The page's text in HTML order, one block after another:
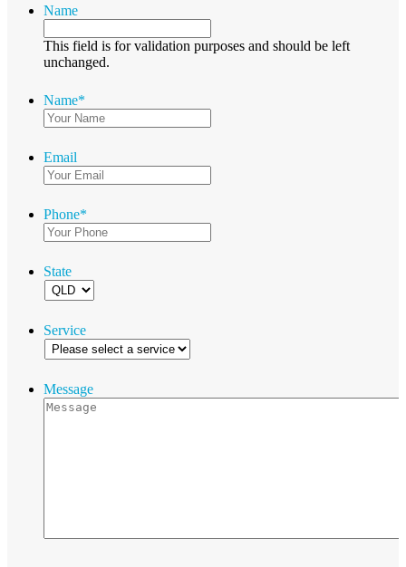
Name
This field is for validation purposes and should be left
unchanged.
Name*
Email
Phone*
State
Service
Message